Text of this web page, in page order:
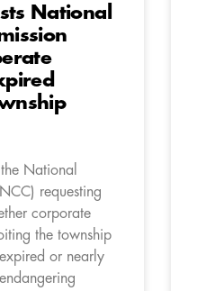
National
National
requesting
corporate
the township
or nearly